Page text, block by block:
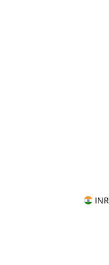
INR